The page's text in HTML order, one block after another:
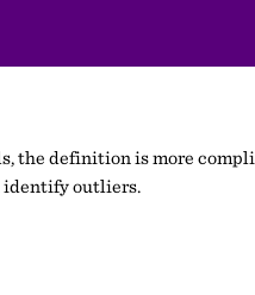
the definition is more
identify outliers.